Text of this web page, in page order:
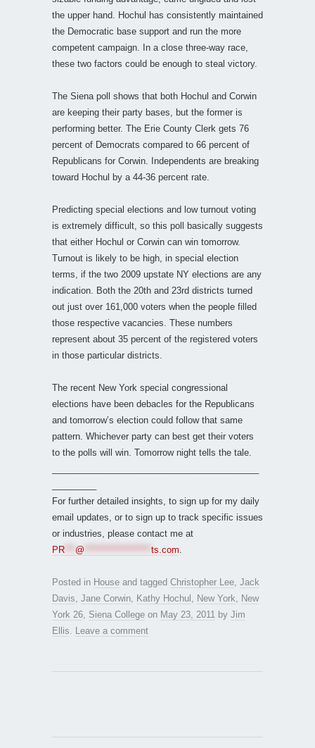
the upper hand. Hochul has consistently maintained
the Democratic base support and run the more
competent campaign. In a close three-way race,
these two factors could be enough to steal victory.
The Siena poll shows that both Hochul and Corwin
are keeping their party bases, but the former is
performing better. The Erie County Clerk gets 76
percent of Democrats compared to 66 percent of
Republicans for Corwin. Independents are breaking
toward Hochul by a 44-36 percent rate.
Predicting special elections and low turnout voting
is extremely difficult, so this poll basically suggests
that either Hochul or Corwin can win tomorrow.
Turnout is likely to be high, in special election
terms, if the two 2009 upstate NY elections are any
indication. Both the 20th and 23rd districts turned
out just over 161,000 voters when the people filled
those respective vacancies. These numbers
represent about 35 percent of the registered voters
in those particular districts.
The recent New York special congressional
elections have been debacles for the Republicans
and tomorrow’s election could follow that same
pattern. Whichever party can best get their voters
to the polls will win. Tomorrow night tells the tale.
For further detailed insights, to sign up for my daily
email updates, or to sign up to track specific issues
or industries, please contact me at
PR
@ ts.com
Posted in House and tagged Christopher Lee Jack
Davis Jane Corwin Kathy Hochul New York
New
York 26 Siena College on May 23, 2011 by Jim
Ellis
Leave a comment